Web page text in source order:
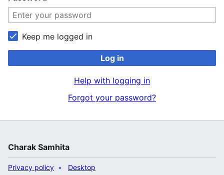
Keep me logged in
Log in
Help with logging in
Forgot your password?
Charak Samhita
Privacy policy Desktop